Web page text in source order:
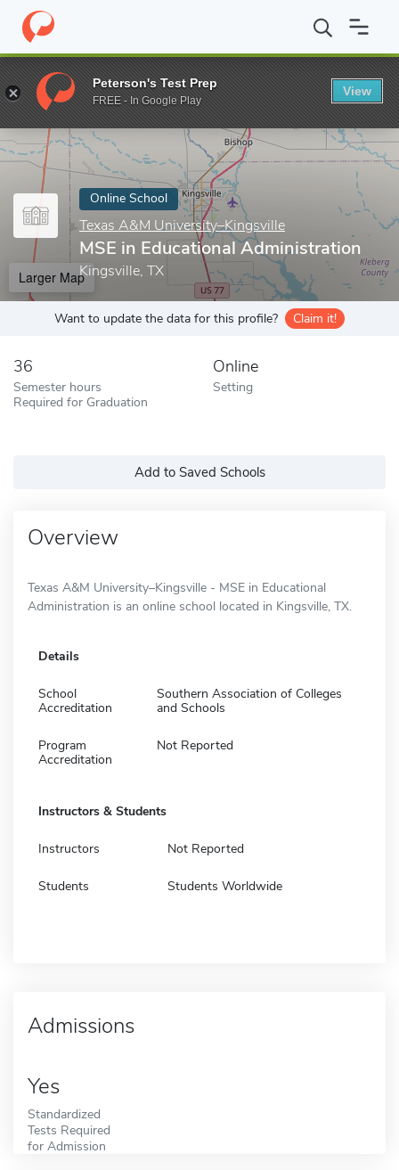
Home Online Schools Texas A&M University–Kingsville MSE
Enter a keyword
Online School
Texas A&M University–Kingsville
MSE in Educational Administration
Kingsville, TX
Larger Map
Want to update the data for this profile? Claim it!
36
Semester hours
Required for Graduation
Online
Setting
Add to Saved Schools
Overview
Texas A&M University–Kingsville - MSE in Educational
Administration is an online school located in Kingsville, TX.
Details
School
Accreditation
Southern Association of Colleges
and Schools
Program
Accreditation
Not Reported
Instructors & Students
Instructors Not Reported
Students Students Worldwide
Admissions
Yes
Standardized
Tests Required
for Admission
Peterson's Test Prep
FREE - In Google Play
View